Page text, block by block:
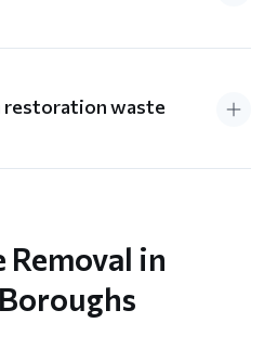
restoration waste
in